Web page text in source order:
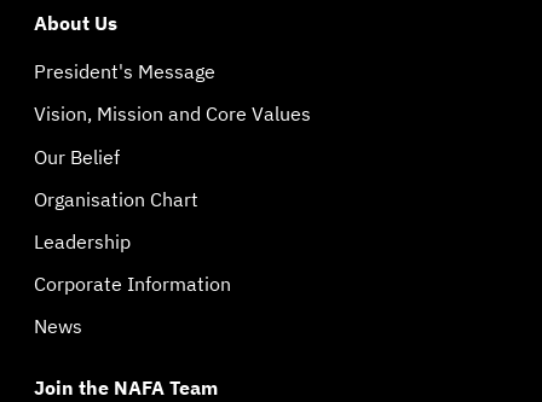
About Us
President's Message
Vision, Mission and Core Values
Our Belief
Organisation Chart
Leadership
Corporate Information
News
Join the NAFA Team